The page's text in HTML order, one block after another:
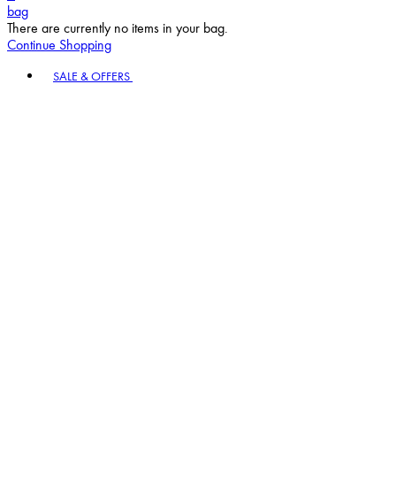
bag
There are currently no items in your bag.
Continue Shopping
SALE & OFFERS